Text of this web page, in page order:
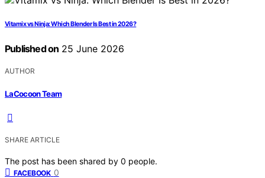
Vitamix vs Ninja: Which Blender Is Best in 2026?
Published on 25 June 2026
AUTHOR
LaCocoon Team
SHARE ARTICLE
The post has been shared by 0 people.
FACEBOOK 0